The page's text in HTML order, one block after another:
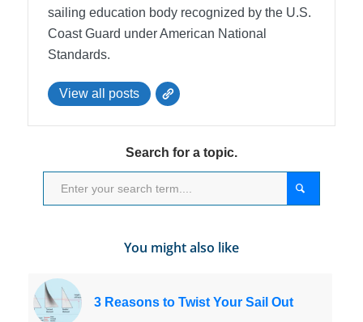
sailing education body recognized by the U.S.
Coast Guard under American National
Standards.
View all posts
Search for a topic.
You might also like
3 Reasons to Twist Your Sail Out